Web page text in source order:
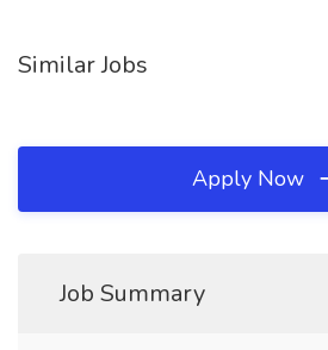
Similar Jobs
Apply Now
Job Summary